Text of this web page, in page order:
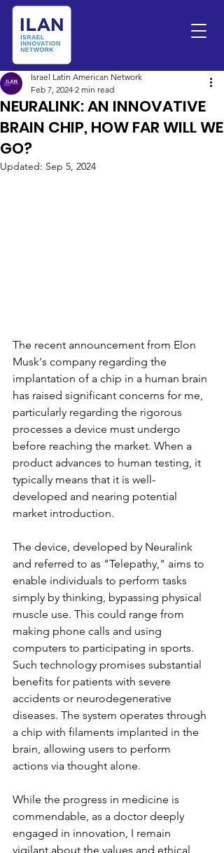
NEURALINK: AN INNOVATIVE
BRAIN CHIP, HOW FAR WILL WE
GO?
Israel Latin American Network
Feb 7, 2024 2 min read
Updated: Sep 5, 2024
The recent announcement from Elon
Musk's company regarding the
implantation of a chip in a human brain
has raised significant concerns for me,
particularly regarding the rigorous
processes a device must undergo
before reaching the market. When a
product advances to human testing, it
typically means that it is well-
developed and nearing potential
market introduction.
The device, developed by Neuralink
and referred to as "Telepathy," aims to
enable individuals to perform tasks
simply by thinking, bypassing physical
muscle use. This could range from
making phone calls and using
computers to participating in sports.
Such technology promises substantial
benefits for patients with severe
accidents or neurodegenerative
diseases. The system operates through
a chip with filaments implanted in the
brain, allowing users to perform
actions via thought alone.
While the progress in medicine is
commendable, as a doctor deeply
engaged in innovation, I remain
vigilant about the values and ethical